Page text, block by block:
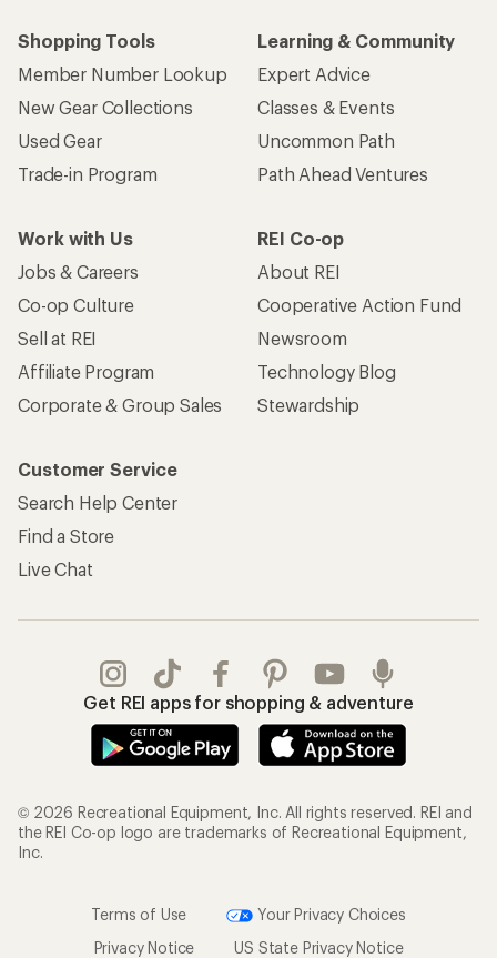
Shopping Tools
Member Number Lookup
New Gear Collections
Used Gear
Trade-in Program
Learning & Community
Expert Advice
Classes & Events
Uncommon Path
Path Ahead Ventures
Work with Us
Jobs & Careers
Co-op Culture
Sell at REI
Affiliate Program
Corporate & Group Sales
REI Co-op
About REI
Cooperative Action Fund
Newsroom
Technology Blog
Stewardship
Customer Service
Search Help Center
Find a Store
Live Chat
Get REI apps for shopping & adventure
© 2026 Recreational Equipment, Inc. All rights reserved. REI and
the REI Co-op logo are trademarks of Recreational Equipment,
Inc.
Terms of Use
Your Privacy Choices
Privacy Notice
US State Privacy Notice